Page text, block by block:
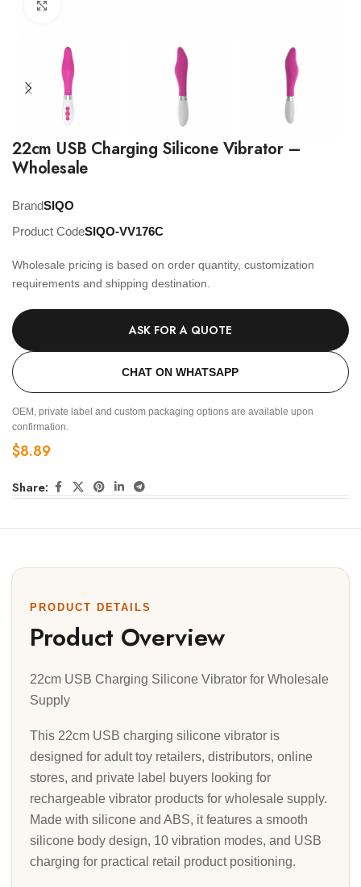
22cm USB Charging Silicone Vibrator –
Wholesale
BrandSIQO
Product CodeSIQO-VV176C
Wholesale pricing is based on order quantity, customization
requirements and shipping destination.
ASK FOR A QUOTE
CHAT ON WHATSAPP
OEM, private label and custom packaging options are available upon
confirmation.
$8.89
Share:
PRODUCT DETAILS
Product Overview
22cm USB Charging Silicone Vibrator for Wholesale
Supply
This 22cm USB charging silicone vibrator is
designed for adult toy retailers, distributors, online
stores, and private label buyers looking for
rechargeable vibrator products for wholesale supply.
Made with silicone and ABS, it features a smooth
silicone body design, 10 vibration modes, and USB
charging for practical retail product positioning.